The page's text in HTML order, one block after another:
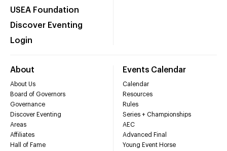
USEA Foundation
Discover Eventing
Login
About
About Us
Board of Governors
Governance
Discover Eventing
Areas
Affiliates
Hall of Fame
Events Calendar
Calendar
Resources
Rules
Series + Championships
AEC
Advanced Final
Young Event Horse